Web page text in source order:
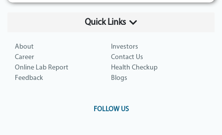
Quick Links
About
Investors
Career
Contact Us
Online Lab Report
Health Checkup
Feedback
Blogs
FOLLOW US